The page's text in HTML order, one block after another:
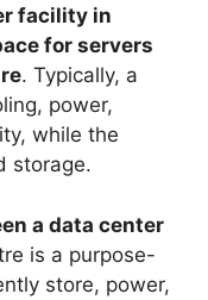
facility in
for servers
. Typically, a
power,
while the
storage.
a data center
is a purpose-
store, power,